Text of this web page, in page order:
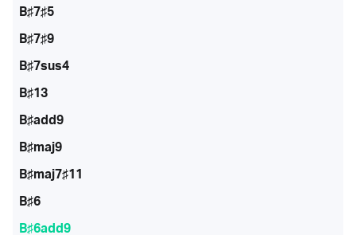
B♯7♯5
B♯7♯9
B♯7sus4
B♯13
B♯add9
B♯maj9
B♯maj7♯11
B♯6
B♯6add9